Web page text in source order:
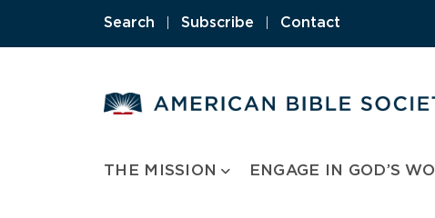
Search Subscribe Contact
THE MISSION ENGAGE IN GOD’S